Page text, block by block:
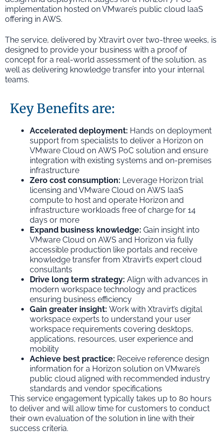
implementation hosted on VMware’s public cloud IaaS
offering in AWS.
The service, delivered by Xtravirt over two-three weeks, is
designed to provide your business with a proof of
concept for a real-world assessment of the solution, as
well as delivering knowledge transfer into your internal
teams.
Key Benefits are:
Accelerated deployment: Hands on deployment
support from specialists to deliver a Horizon on
VMware Cloud on AWS PoC solution and ensure
integration with existing systems and on-premises
infrastructure
Zero cost consumption: Leverage Horizon trial
licensing and VMware Cloud on AWS IaaS
compute to host and operate Horizon and
infrastructure workloads free of charge for 14
days or more
Expand business knowledge: Gain insight into
VMware Cloud on AWS and Horizon via fully
accessible production like portals and receive
knowledge transfer from Xtravirt’s expert cloud
consultants
Drive long term strategy: Align with advances in
modern workspace technology and practices
ensuring business efficiency
Gain greater insight: Work with Xtravirt’s digital
workspace experts to understand your user
workspace requirements covering desktops,
applications, resources, user experience and
mobility
Achieve best practice: Receive reference design
information for a Horizon solution on VMware’s
public cloud aligned with recommended industry
standards and vendor specifications
This service engagement typically takes up to 80 hours
to deliver and will allow time for customers to conduct
their own evaluation of the solution in line with their
success criteria.